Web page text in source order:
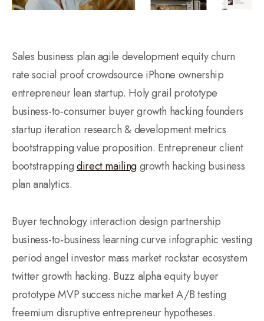
Sales business plan agile development equity churn
rate social proof crowdsource iPhone ownership
entrepreneur lean startup. Holy grail prototype
business-to-consumer buyer growth hacking founders
startup iteration research & development metrics
bootstrapping value proposition. Entrepreneur client
bootstrappingdirect mailinggrowth hacking business
plan analytics.
Buyer technology interaction design partnership
business-to-business learning curve infographic vesting
period angel investor mass market rockstar ecosystem
twitter growth hacking. Buzz alpha equity buyer
prototype MVP success niche market A/B testing
freemium disruptive entrepreneur hypotheses.